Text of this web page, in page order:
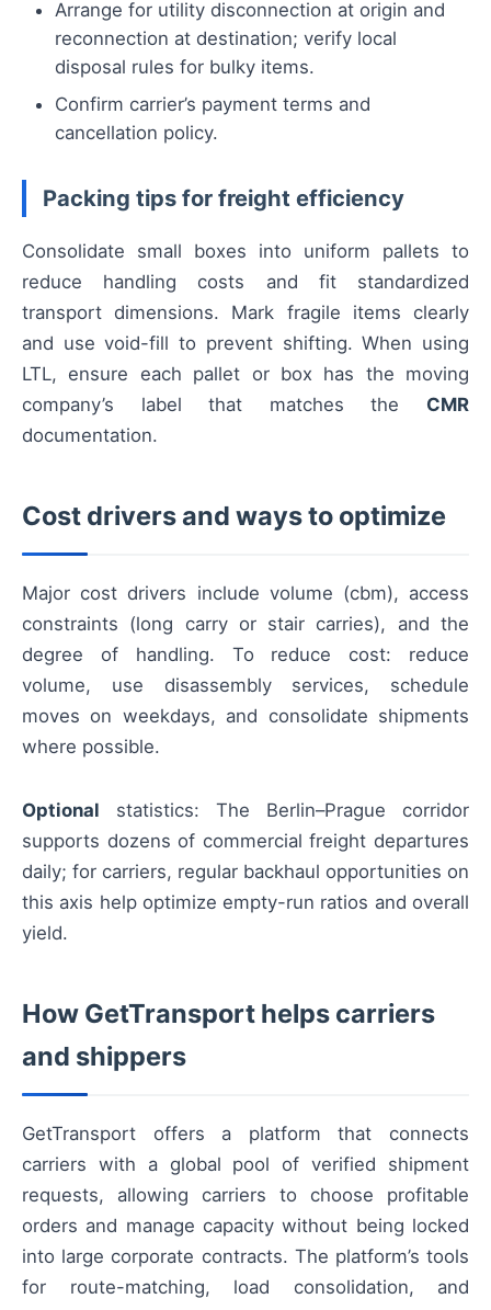
Arrange for utility disconnection at origin and
reconnection at destination; verify local
disposal rules for bulky items.
Confirm carrier’s payment terms and
cancellation policy.
Packing tips for freight efficiency
Consolidate small boxes into uniform pallets to
reduce handling costs and fit standardized
transport dimensions. Mark fragile items clearly
and use void-fill to prevent shifting. When using
LTL, ensure each pallet or box has the moving
company’s label that matches the CMR
documentation.
Cost drivers and ways to optimize
Major cost drivers include volume (cbm), access
constraints (long carry or stair carries), and the
degree of handling. To reduce cost: reduce
volume, use disassembly services, schedule
moves on weekdays, and consolidate shipments
where possible.
Optional statistics: The Berlin–Prague corridor
supports dozens of commercial freight departures
daily; for carriers, regular backhaul opportunities on
this axis help optimize empty-run ratios and overall
yield.
How GetTransport helps carriers
and shippers
GetTransport offers a platform that connects
carriers with a global pool of verified shipment
requests, allowing carriers to choose profitable
orders and manage capacity without being locked
into large corporate contracts. The platform’s tools
for route-matching, load consolidation, and